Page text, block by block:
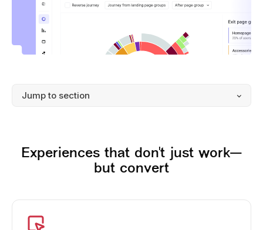
Experiences that don't just work—
but convert